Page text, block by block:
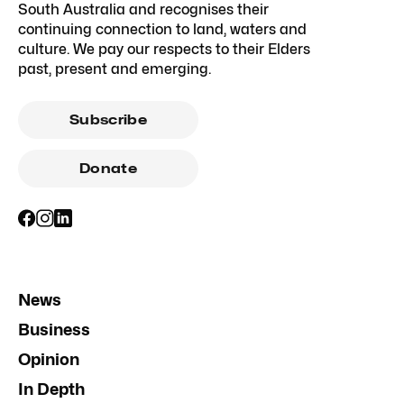
South Australia and recognises their
continuing connection to land, waters and
culture. We pay our respects to their Elders
past, present and emerging.
Subscribe
Donate
News
Business
Opinion
In Depth